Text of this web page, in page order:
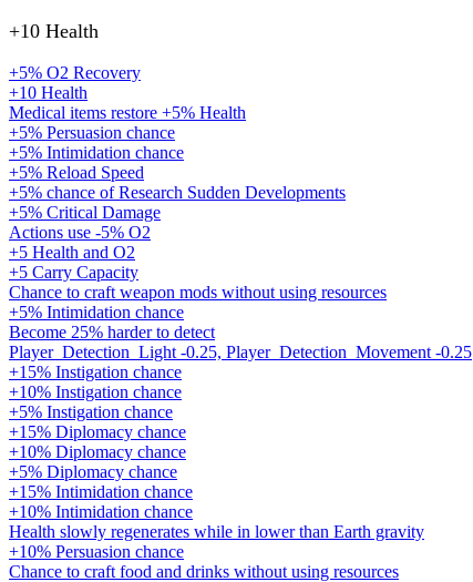
+10 Health
+5% O2 Recovery
+10 Health
Medical items restore +5% Health
+5% Persuasion chance
+5% Intimidation chance
+5% Reload Speed
+5% chance of Research Sudden Developments
+5% Critical Damage
Actions use -5% O2
+5 Health and O2
+5 Carry Capacity
Chance to craft weapon mods without using resources
+5% Intimidation chance
Become 25% harder to detect
Player_Detection_Light -0.25, Player_Detection_Movement -0.25
+15% Instigation chance
+10% Instigation chance
+5% Instigation chance
+15% Diplomacy chance
+10% Diplomacy chance
+5% Diplomacy chance
+15% Intimidation chance
+10% Intimidation chance
Health slowly regenerates while in lower than Earth gravity
+10% Persuasion chance
Chance to craft food and drinks without using resources